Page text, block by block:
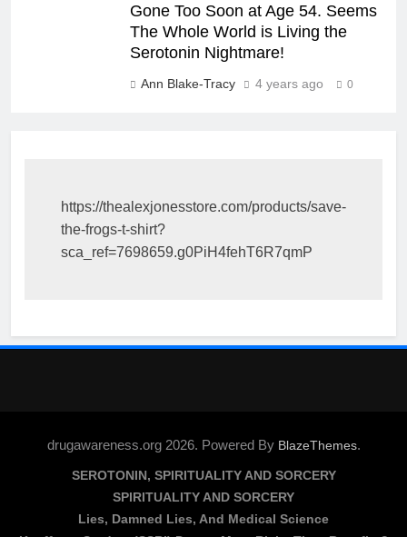
Gone Too Soon at Age 54. Seems
The Whole World is Living the
Serotonin Nightmare!
Ann Blake-Tracy 4 years ago 0
https://thealexjonesstore.com/products/save-
the-frogs-t-shirt?
sca_ref=7698659.g0PiH4fehT6R7qmP
drugawareness.org 2026. Powered By BlazeThemes.
SEROTONIN, SPIRITUALITY AND SORCERY
SPIRITUALITY AND SORCERY
Lies, Damned Lies, And Medical Science